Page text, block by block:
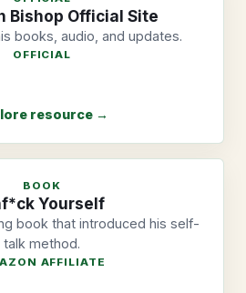
Bishop Official Site
books, audio, and updates.
OFFICIAL
resource →
BOOK
Yourself
book that introduced his self-
talk method.
AFFILIATE